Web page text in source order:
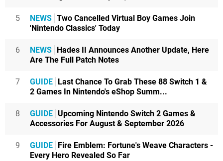
5 NEWS Two Cancelled Virtual Boy Games Join
'Nintendo Classics' Today
6 NEWS
Hades II Announces Another Update, Here
Are The Full Patch Notes
7 GUIDE
Last Chance To Grab These 88 Switch 1 &
2 Games In Nintendo's eShop Summ...
8 GUIDE Upcoming Nintendo Switch 2 Games &
Accessories For August & September 2026
9 GUIDE
Fire Emblem: Fortune's Weave Characters -
Every Hero Revealed So Far